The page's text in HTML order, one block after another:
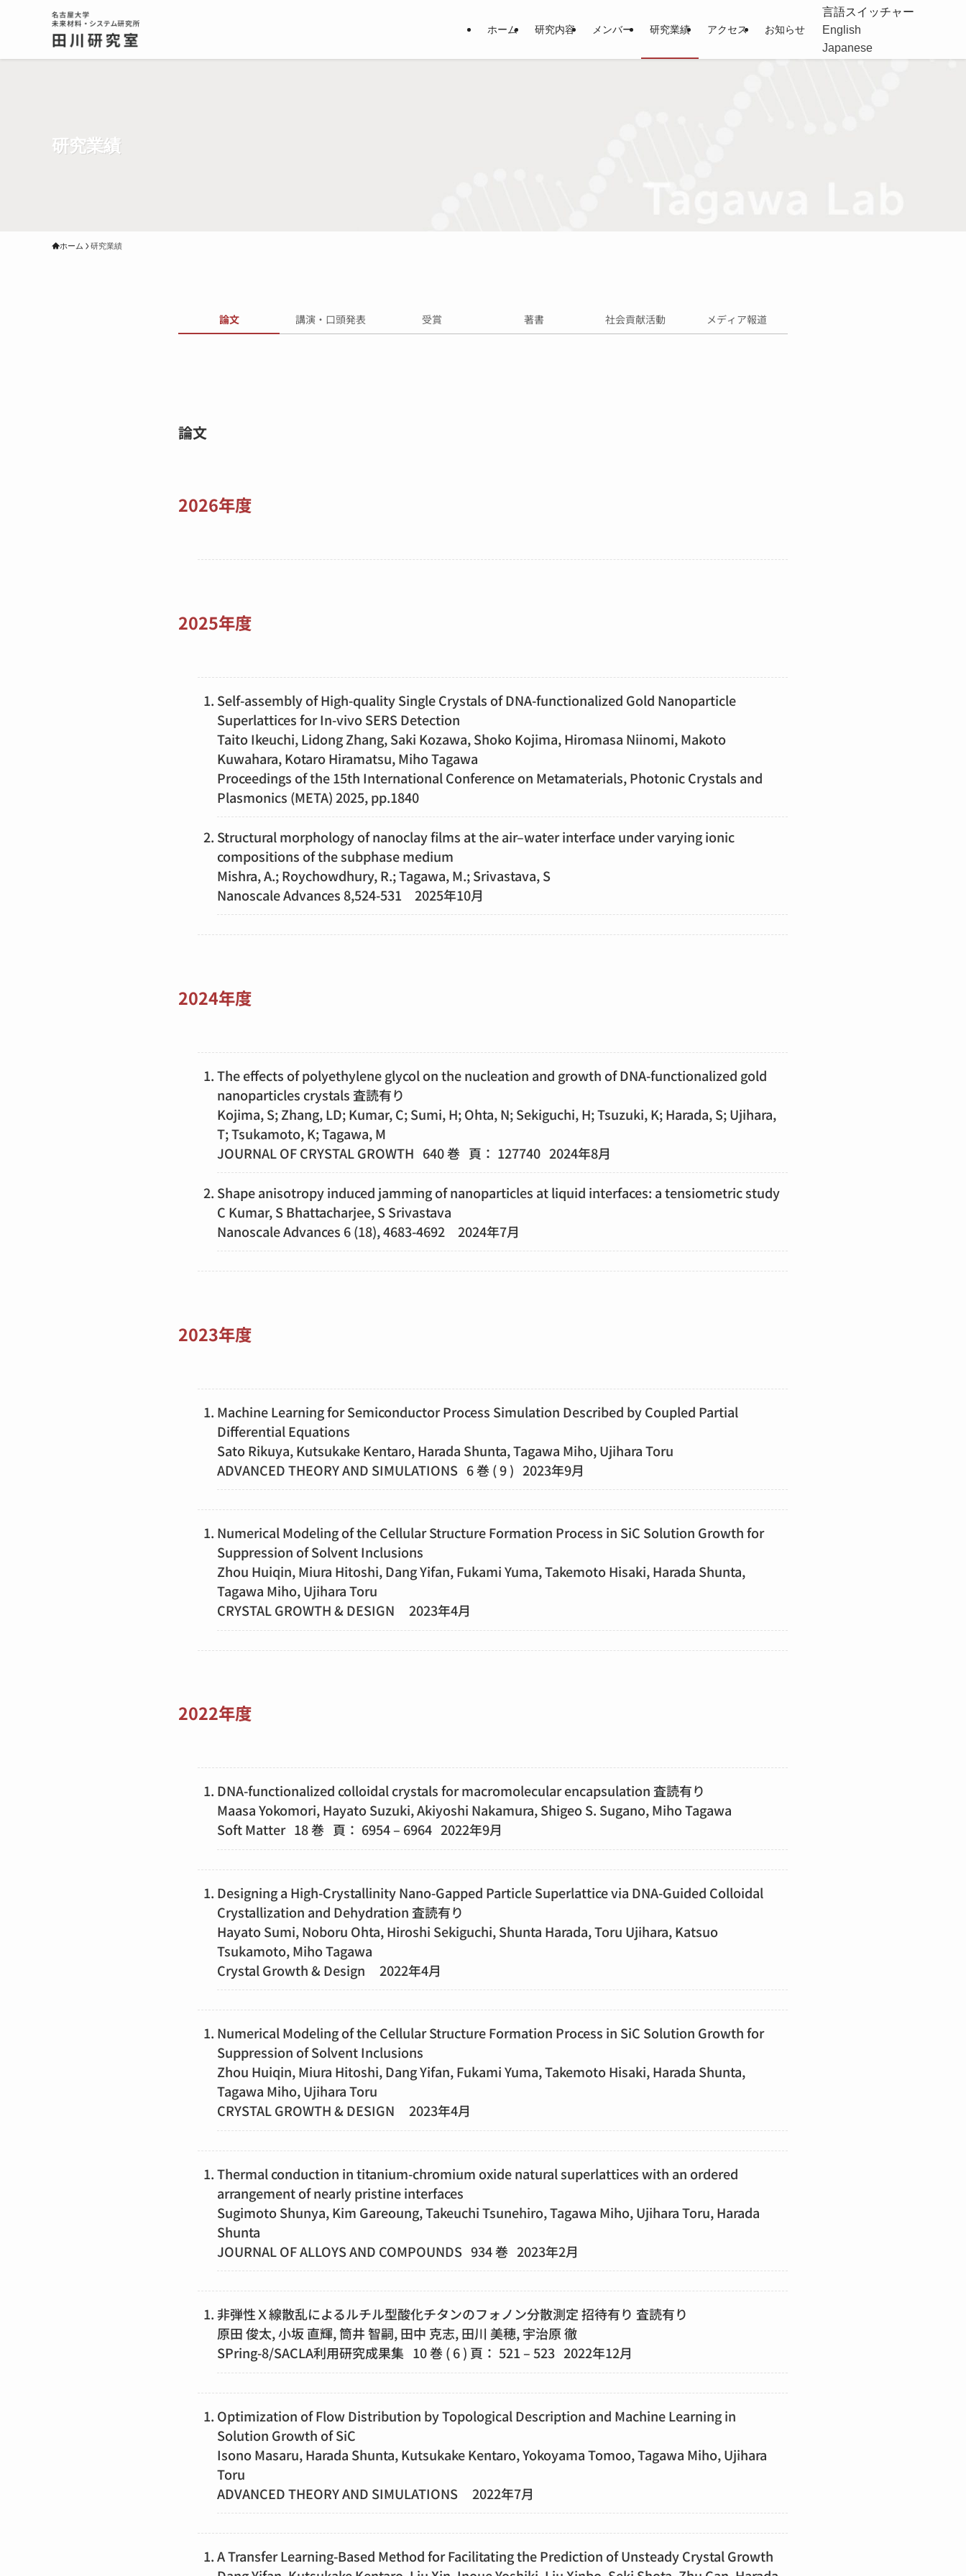
ホーム 研究内容 メンバー 研究業績 アクセス お知らせ
言語スイッチャー
English
Japanese
研究業績
ホーム 研究業績
論文 講演・口頭発表 受賞 著書 社会貢献活動 メディア報道
論文
2026年度
2025年度
Self-assembly of High-quality Single Crystals of DNA-functionalized Gold Nanoparticle
Superlattices for In-vivo SERS Detection
Taito Ikeuchi, Lidong Zhang, Saki Kozawa, Shoko Kojima, Hiromasa Niinomi, Makoto
Kuwahara, Kotaro Hiramatsu, Miho Tagawa
Proceedings of the 15th International Conference on Metamaterials, Photonic Crystals and
Plasmonics (META) 2025, pp.1840
Structural morphology of nanoclay films at the air–water interface under varying ionic
compositions of the subphase medium
Mishra, A.; Roychowdhury, R.; Tagawa, M.; Srivastava, S
Nanoscale Advances 8,524-531 2025年10月
2024年度
The effects of polyethylene glycol on the nucleation and growth of DNA-functionalized gold
nanoparticles crystals 査読有り
Kojima, S; Zhang, LD; Kumar, C; Sumi, H; Ohta, N; Sekiguchi, H; Tsuzuki, K; Harada, S; Ujihara,
T; Tsukamoto, K; Tagawa, M
JOURNAL OF CRYSTAL GROWTH 640 巻 頁： 127740 2024年8月
Shape anisotropy induced jamming of nanoparticles at liquid interfaces: a tensiometric study
C Kumar, S Bhattacharjee, S Srivastava
Nanoscale Advances 6 (18), 4683-4692 2024年7月
2023年度
Machine Learning for Semiconductor Process Simulation Described by Coupled Partial
Differential Equations
Sato Rikuya, Kutsukake Kentaro, Harada Shunta, Tagawa Miho, Ujihara Toru
ADVANCED THEORY AND SIMULATIONS 6 巻 ( 9 ) 2023年9月
Numerical Modeling of the Cellular Structure Formation Process in SiC Solution Growth for
Suppression of Solvent Inclusions
Zhou Huiqin, Miura Hitoshi, Dang Yifan, Fukami Yuma, Takemoto Hisaki, Harada Shunta,
Tagawa Miho, Ujihara Toru
CRYSTAL GROWTH & DESIGN 2023年4月
2022年度
DNA-functionalized colloidal crystals for macromolecular encapsulation 査読有り
Maasa Yokomori, Hayato Suzuki, Akiyoshi Nakamura, Shigeo S. Sugano, Miho Tagawa
Soft Matter 18 巻 頁： 6954 – 6964 2022年9月
Designing a High-Crystallinity Nano-Gapped Particle Superlattice via DNA-Guided Colloidal
Crystallization and Dehydration 査読有り
Hayato Sumi, Noboru Ohta, Hiroshi Sekiguchi, Shunta Harada, Toru Ujihara, Katsuo
Tsukamoto, Miho Tagawa
Crystal Growth & Design 2022年4月
Numerical Modeling of the Cellular Structure Formation Process in SiC Solution Growth for
Suppression of Solvent Inclusions
Zhou Huiqin, Miura Hitoshi, Dang Yifan, Fukami Yuma, Takemoto Hisaki, Harada Shunta,
Tagawa Miho, Ujihara Toru
CRYSTAL GROWTH & DESIGN 2023年4月
Thermal conduction in titanium-chromium oxide natural superlattices with an ordered
arrangement of nearly pristine interfaces
Sugimoto Shunya, Kim Gareoung, Takeuchi Tsunehiro, Tagawa Miho, Ujihara Toru, Harada
Shunta
JOURNAL OF ALLOYS AND COMPOUNDS 934 巻 2023年2月
非弾性Ｘ線散乱によるルチル型酸化チタンのフォノン分散測定 招待有り 査読有り
原田 俊太, 小坂 直輝, 筒井 智嗣, 田中 克志, 田川 美穂, 宇治原 徹
SPring-8/SACLA利用研究成果集 10 巻 ( 6 ) 頁： 521 – 523 2022年12月
Optimization of Flow Distribution by Topological Description and Machine Learning in
Solution Growth of SiC
Isono Masaru, Harada Shunta, Kutsukake Kentaro, Yokoyama Tomoo, Tagawa Miho, Ujihara
Toru
ADVANCED THEORY AND SIMULATIONS 2022年7月
A Transfer Learning-Based Method for Facilitating the Prediction of Unsteady Crystal Growth